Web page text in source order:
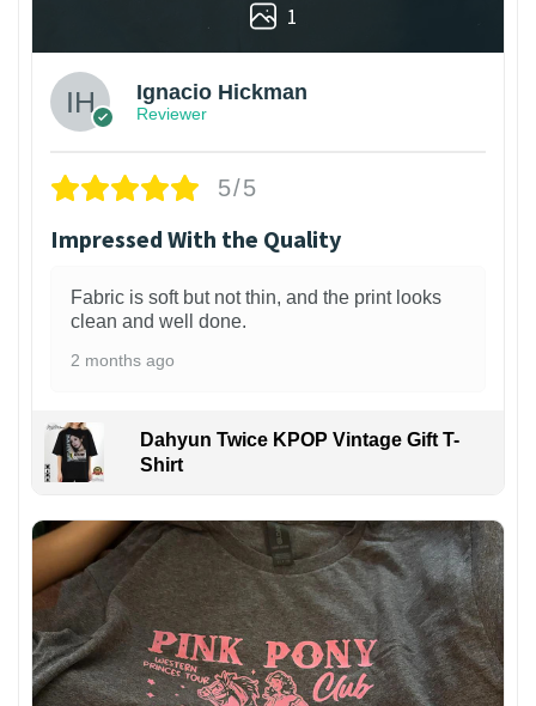
1
Ignacio Hickman
Reviewer
5/5
Impressed With the Quality
Fabric is soft but not thin, and the print looks
clean and well done.
2 months ago
Dahyun Twice KPOP Vintage Gift T-
Shirt